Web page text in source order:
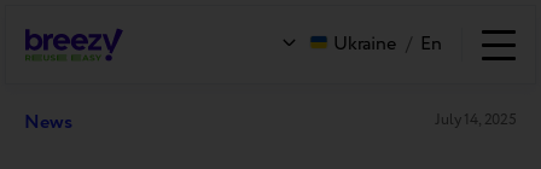
Ukraine / En
News July 14, 2025